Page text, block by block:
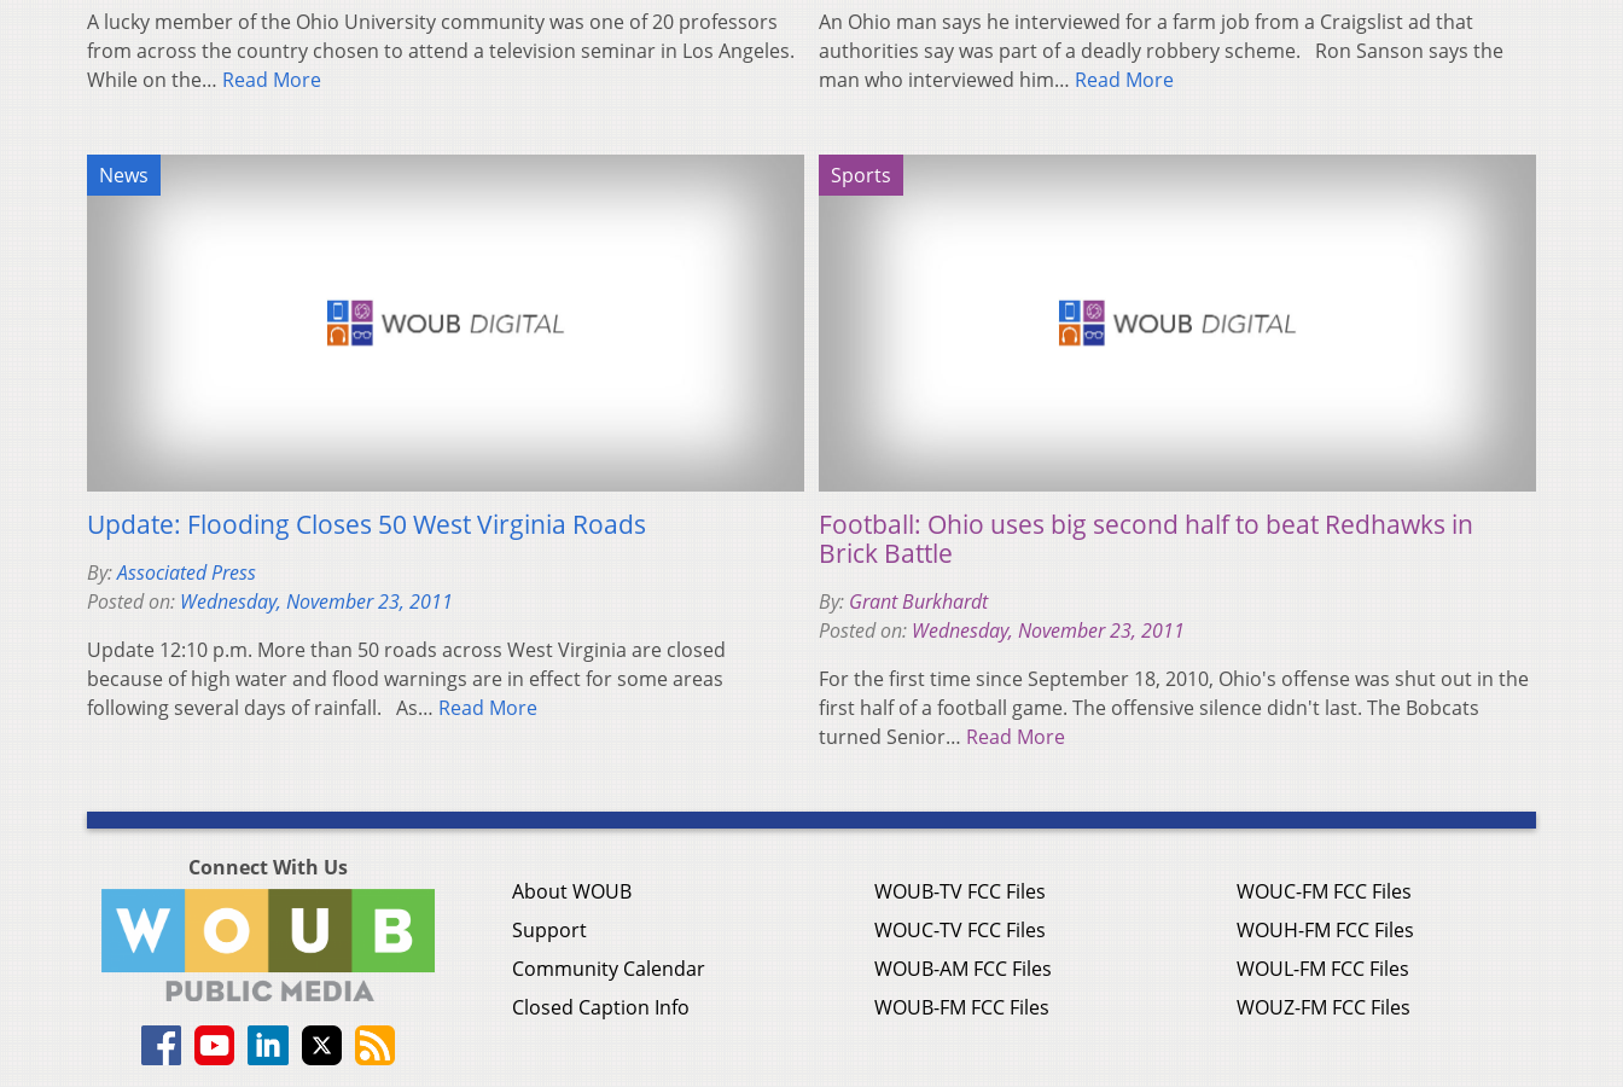
A lucky member of the Ohio University community was one of 20 professors
from across the country chosen to attend a television seminar in Los Angeles.
While on the… Read More
An Ohio man says he interviewed for a farm job from a Craigslist ad that
authorities say was part of a deadly robbery scheme. Ron Sanson says the
man who interviewed him… Read More
News
Update: Flooding Closes 50 West Virginia Roads
By:Associated Press
Posted on: Wednesday, November 23, 2011
Update 12:10 p.m. More than 50 roads across West Virginia are closed
because of high water and flood warnings are in effect for some areas
following several days of rainfall. As… Read More
Sports
Football: Ohio uses big second half to beat Redhawks in
Brick Battle
By: Grant Burkhardt
Posted on: Wednesday, November 23, 2011
For the first time since September 18, 2010, Ohio's offense was shut out in the
first half of a football game. The offensive silence didn't last. The Bobcats
turned Senior… Read More
Connect With Us
About WOUB
Support
Community Calendar
Closed Caption Info
WOUB-TV FCC Files
WOUC-TV FCC Files
WOUB-AM FCC Files
WOUB-FM FCC Files
WOUC-FM FCC Files
WOUH-FM FCC Files
WOUL-FM FCC Files
WOUZ-FM FCC Files